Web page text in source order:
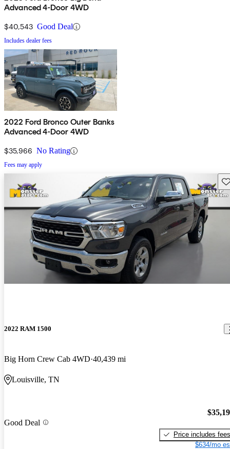
Advanced 4-Door 4WD
$40,543 Good Deal
Includes dealer fees
2022 Ford Bronco Outer Banks
Advanced 4-Door 4WD
$35,966 No Rating
Fees may apply
2022 RAM 1500
Big Horn Crew Cab 4WD 40,439 mi
Louisville, TN
Good Deal
Price includes fees
$634/mo